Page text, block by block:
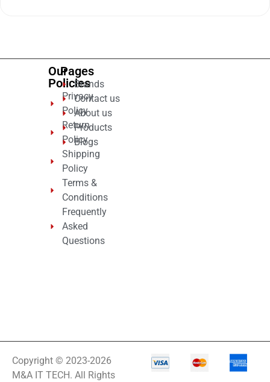
Our
Policies
Privacy
Policy
Return
Policy
Shipping
Policy
Terms &
Conditions
Frequently
Asked
Questions
Pages
Brands
Contact us
About us
Products
Blogs
Copyright © 2023-2026
M&A IT TECH. All Rights